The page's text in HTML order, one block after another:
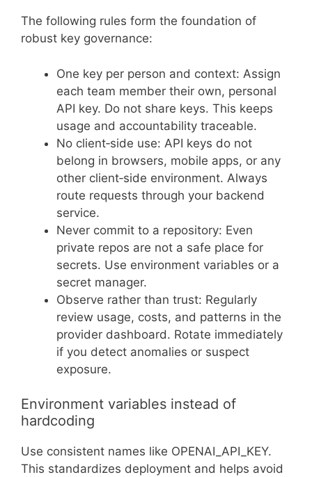
The following rules form the foundation of
robust key governance:
One key per person and context: Assign
each team member their own, personal
API key. Do not share keys. This keeps
usage and accountability traceable.
No client‑side use: API keys do not
belong in browsers, mobile apps, or any
other client‑side environment. Always
route requests through your backend
service.
Never commit to a repository: Even
private repos are not a safe place for
secrets. Use environment variables or a
secret manager.
Observe rather than trust: Regularly
review usage, costs, and patterns in the
provider dashboard. Rotate immediately
if you detect anomalies or suspect
exposure.
Environment variables instead of
hardcoding
Use consistent names like OPENAI_API_KEY.
This standardizes deployment and helps avoid